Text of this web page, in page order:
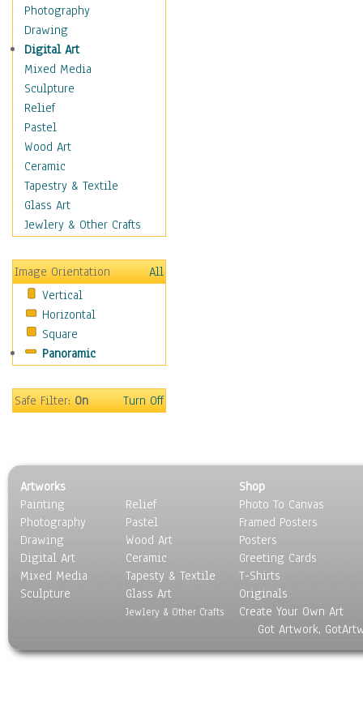
Maps
Military & Law
Motivational
Movies
Music
People
Places
Religion & Spirituality
Buddhism
Christianity
Hinduism
Islam
New Age
Paganism
Sikhism
Scenic / Landscapes
Seasons
Sport
Surrealism
Photography
Drawing
Digital Art
Mixed Media
Sculpture
Relief
Pastel
Wood Art
Ceramic
Tapestry & Textile
Glass Art
Jewlery & Other Crafts
Image Orientation
All
Vertical
Horizontal
Square
Panoramic
Safe Filter:On Turn Off
Artworks
Painting
Photography
Drawing
Digital Art
Mixed Media
Sculpture
Relief
Pastel
Wood Art
Ceramic
Tapesty & Textile
Glass Art
Jewlery & Other Crafts
Shop
Photo To Canvas
Framed Posters
Posters
Greeting Cards
T-Shirts
Originals
Create Your Own Art
Got Artwork,